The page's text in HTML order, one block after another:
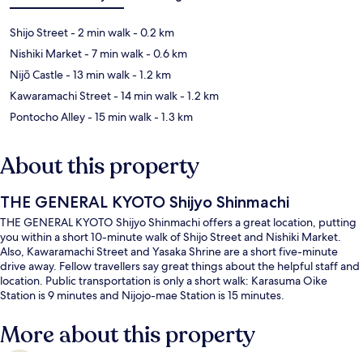
Shijo Street- 2 min walk- 0.2 km
Nishiki Market- 7 min walk- 0.6 km
Nijō Castle- 13 min walk- 1.2 km
Kawaramachi Street- 14 min walk- 1.2 km
Pontocho Alley- 15 min walk- 1.3 km
About this property
THE GENERAL KYOTO Shijyo Shinmachi
THE GENERAL KYOTO Shijyo Shinmachi offers a great location, putting
you within a short 10-minute walk of Shijo Street and Nishiki Market.
Also, Kawaramachi Street and Yasaka Shrine are a short five-minute
drive away. Fellow travellers say great things about the helpful staff and
location. Public transportation is only a short walk: Karasuma Oike
Station is 9 minutes and Nijojo-mae Station is 15 minutes.
More about this property